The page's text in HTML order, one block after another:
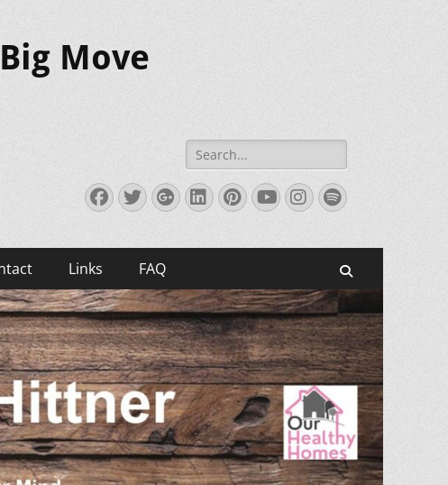
Move
Search
for:
Facebook
Twitter
Googleplus
LinkedIn
Pinterest
YouTube
Instagram
Spotify
Links FAQ